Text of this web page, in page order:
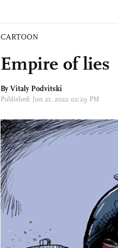
CARTOON
Empire of lies
By Vitaly Podvitski
Published: Jun 21, 2022 02:29 PM